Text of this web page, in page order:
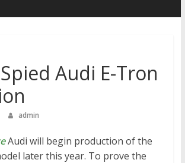
Audi E-Tron
admin
Audi will begin production of the
later this year. To prove the